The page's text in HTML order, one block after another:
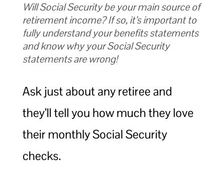
Will Social Security be your main source of
retirement income? If so, it’s important to
fully understand your benefits statements
and know why your Social Security
statements are wrong!
Ask just about any retiree and
they’ll tell you how much they love
their monthly Social Security
checks.